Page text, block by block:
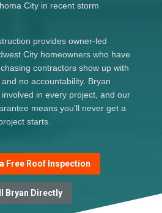
City in recent storm
provides owner-led
City homeowners who have
contractors show up with
no accountability. Bryan
in every project, and our
means you’ll never get a
starts.
Free Roof Inspection
Bryan Directly